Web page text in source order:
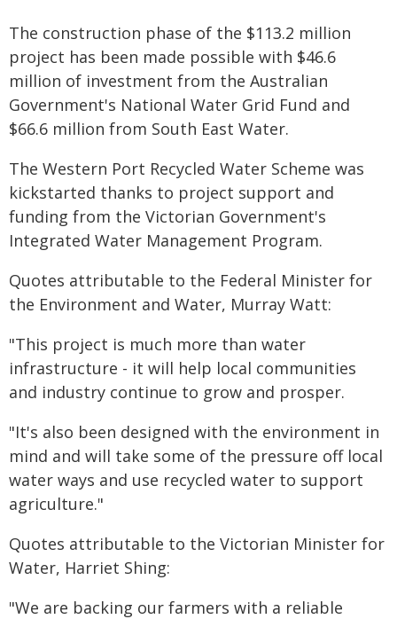
The construction phase of the $113.2 million
project has been made possible with $46.6
million of investment from the Australian
Government's National Water Grid Fund and
$66.6 million from South East Water.
The Western Port Recycled Water Scheme was
kickstarted thanks to project support and
funding from the Victorian Government's
Integrated Water Management Program.
Quotes attributable to the Federal Minister for
the Environment and Water, Murray Watt:
"This project is much more than water
infrastructure - it will help local communities
and industry continue to grow and prosper.
"It's also been designed with the environment in
mind and will take some of the pressure off local
water ways and use recycled water to support
agriculture."
Quotes attributable to the Victorian Minister for
Water, Harriet Shing:
"We are backing our farmers with a reliable